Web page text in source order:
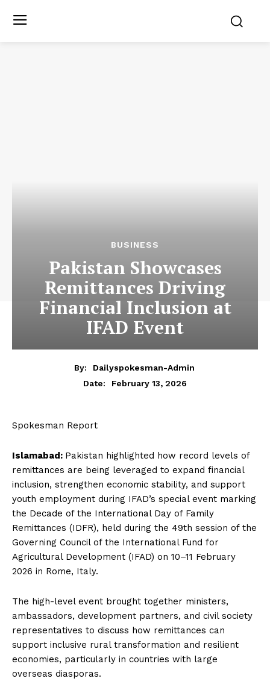
BUSINESS
Pakistan Showcases
Remittances Driving
Financial Inclusion at
IFAD Event
By:
Dailyspokesman-Admin
Date:
February 13, 2026
Spokesman Report
Islamabad: Pakistan highlighted how record levels of
remittances are being leveraged to expand financial
inclusion, strengthen economic stability, and support
youth employment during IFAD’s special event marking
the Decade of the International Day of Family
Remittances (IDFR), held during the 49th session of the
Governing Council of the International Fund for
Agricultural Development (IFAD) on 10–11 February
2026 in Rome, Italy.
The high-level event brought together ministers,
ambassadors, development partners, and civil society
representatives to discuss how remittances can
support inclusive rural transformation and resilient
economies, particularly in countries with large
overseas diasporas.